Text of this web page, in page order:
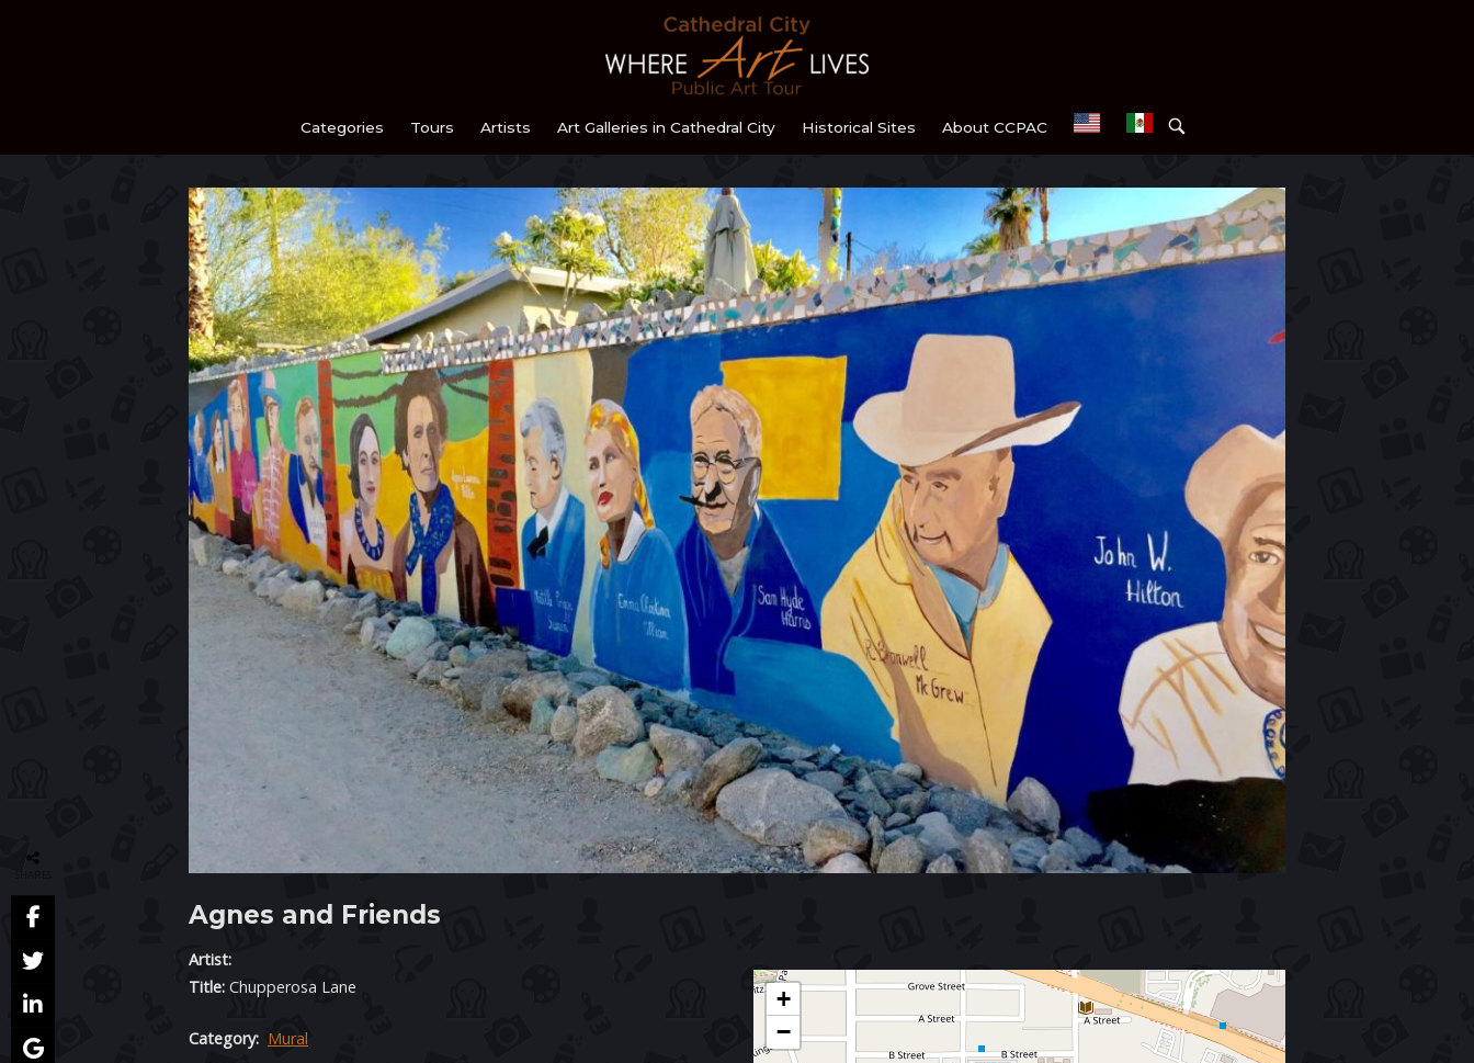
Categories Tours Artists Art Galleries in Cathedral City Historical Sites About CCPAC
OPEN
SEARCH
BAR
Agnes and Friends
Artist:
Title: Chupperosa Lane
Category: Mural
+
−